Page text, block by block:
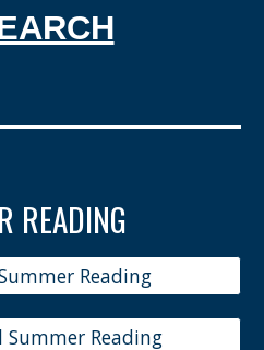
READING
Reading
Summer Reading